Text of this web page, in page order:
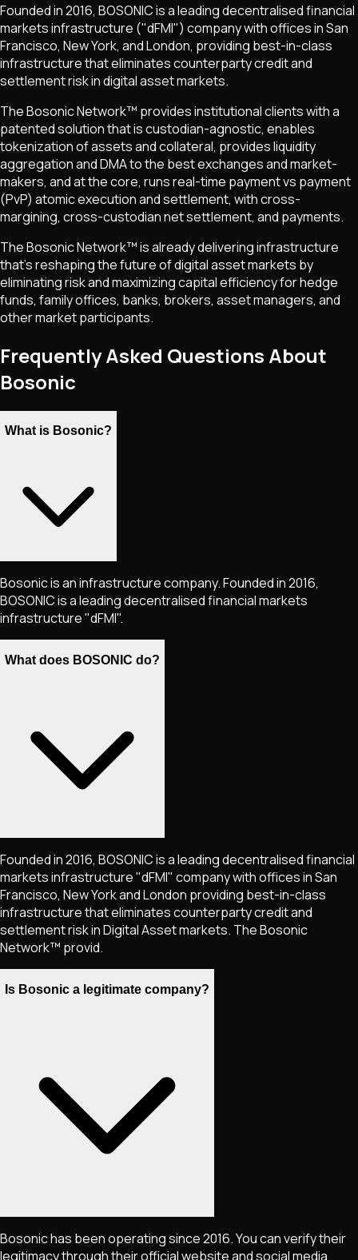
Founded in 2016, BOSONIC is a leading decentralised financial
markets infrastructure ("dFMI") company with offices in San
Francisco, New York, and London, providing best-in-class
infrastructure that eliminates counterparty credit and
settlement risk in digital asset markets.
The Bosonic Network™ provides institutional clients with a
patented solution that is custodian-agnostic, enables
tokenization of assets and collateral, provides liquidity
aggregation and DMA to the best exchanges and market-
makers, and at the core, runs real-time payment vs payment
(PvP) atomic execution and settlement, with cross-
margining, cross-custodian net settlement, and payments.
The Bosonic Network™ is already delivering infrastructure
that's reshaping the future of digital asset markets by
eliminating risk and maximizing capital efficiency for hedge
funds, family offices, banks, brokers, asset managers, and
other market participants.
Frequently Asked Questions About
Bosonic
What is Bosonic?
Bosonic is an infrastructure company. Founded in 2016,
BOSONIC is a leading decentralised financial markets
infrastructure "dFMI".
What does BOSONIC do?
Founded in 2016, BOSONIC is a leading decentralised financial
markets infrastructure "dFMI" company with offices in San
Francisco, New York and London providing best-in-class
infrastructure that eliminates counterparty credit and
settlement risk in Digital Asset markets. The Bosonic
Network™ provid.
Is Bosonic a legitimate company?
Bosonic has been operating since 2016. You can verify their
legitimacy through their official website and social media